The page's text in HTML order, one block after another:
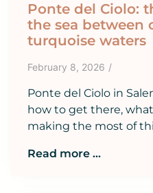
Ponte del Ciolo:
the sea between
turquoise waters
February 8, 2026 /
Ponte del Ciolo in
how to get there,
making the most of
Read more ...